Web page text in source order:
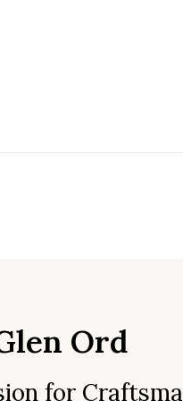
Ord
for